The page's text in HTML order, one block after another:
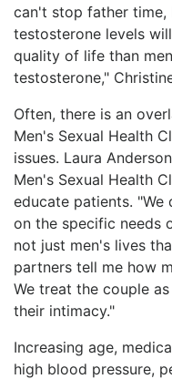
can't stop father time,
testosterone levels
quality of life than
testosterone,"
Often, there is an
Men's Sexual Health
issues. Laura
Men's Sexual Health
educate patients. "We
on the specific needs
not just men's lives
partners tell me how
We treat the couple
their intimacy."
Increasing age,
high blood pressure,